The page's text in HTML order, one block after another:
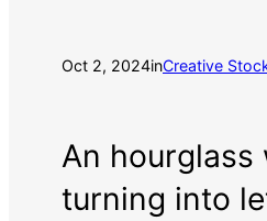
Oct 2, 2024inCreative
An hourglass
turning into